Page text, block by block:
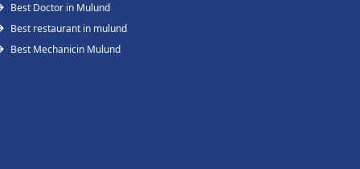
Best Doctor in Mulund
Best restaurant in mulund
Best Mechanicin Mulund